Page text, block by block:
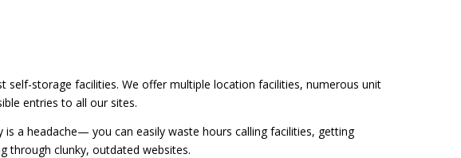
self-storage facilities. We offer multiple location facilities, numerous unit
entries to all our sites.
a headache— you can easily waste hours calling facilities, getting
through clunky, outdated websites.